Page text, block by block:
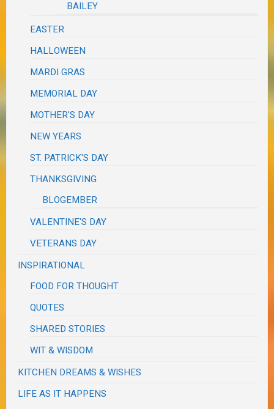
BAILEY
EASTER
HALLOWEEN
MARDI GRAS
MEMORIAL DAY
MOTHER'S DAY
NEW YEARS
ST. PATRICK'S DAY
THANKSGIVING
BLOGEMBER
VALENTINE'S DAY
VETERANS DAY
INSPIRATIONAL
FOOD FOR THOUGHT
QUOTES
SHARED STORIES
WIT & WISDOM
KITCHEN DREAMS & WISHES
LIFE AS IT HAPPENS